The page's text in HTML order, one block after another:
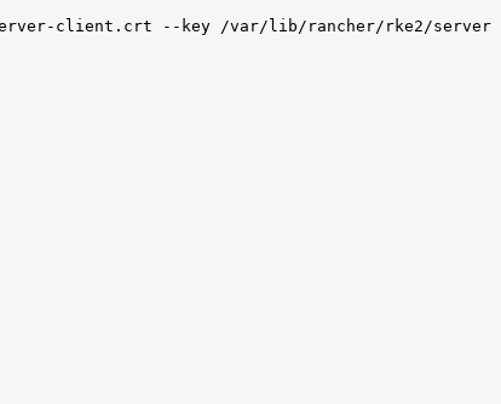
client.crt --key /var/lib/rancher/rke2/